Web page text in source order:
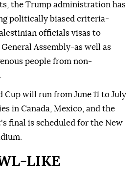
the Trump administration has
politically biased criteria-
officials visas to
Assembly-as well as
people from non-
Cup will run from June 11 to July
in Canada, Mexico, and the
final is scheduled for the New
LIKE